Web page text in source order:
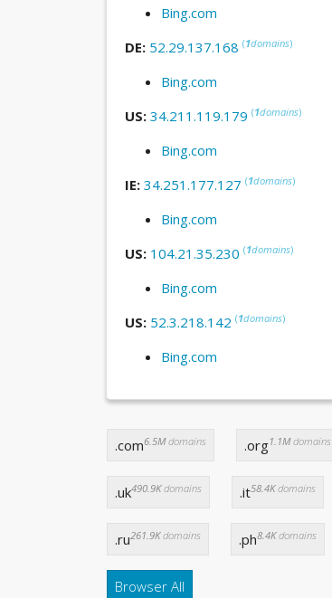
Bing.com
DE: 52.29.137.168 (1domains)
Bing.com
US: 34.211.119.179 (1domains)
Bing.com
IE: 34.251.177.127 (1domains)
Bing.com
US: 104.21.35.230 (1domains)
Bing.com
US: 52.3.218.142 (1domains)
Bing.com
.com6.5Mdomains .org1.1Mdomains
.uk490.9Kdomains .it58.4Kdomains
.ru261.9Kdomains .ph8.4Kdomains
Browser All